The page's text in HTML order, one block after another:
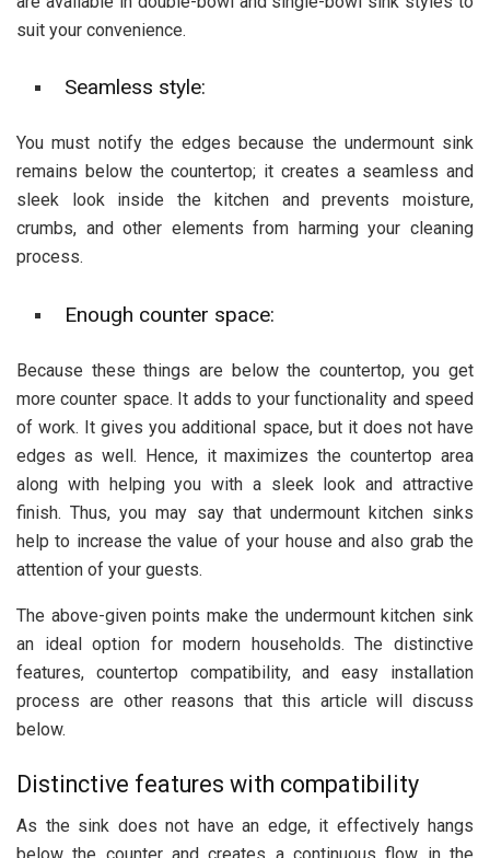
suit your convenience.
Seamless style:
You must notify the edges because the undermount sink
remains below the countertop; it creates a seamless and
sleek look inside the kitchen and prevents moisture,
crumbs, and other elements from harming your cleaning
process.
Enough counter space:
Because these things are below the countertop, you get
more counter space. It adds to your functionality and speed
of work. It gives you additional space, but it does not have
edges as well. Hence, it maximizes the countertop area
along with helping you with a sleek look and attractive
finish. Thus, you may say that undermount kitchen sinks
help to increase the value of your house and also grab the
attention of your guests.
The above-given points make the undermount kitchen sink
an ideal option for modern households. The distinctive
features, countertop compatibility, and easy installation
process are other reasons that this article will discuss
below.
Distinctive features with compatibility
As the sink does not have an edge, it effectively hangs